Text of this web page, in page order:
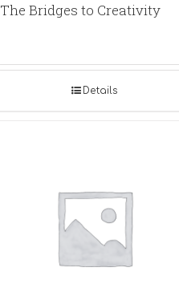
The Bridges to Creativity
Details